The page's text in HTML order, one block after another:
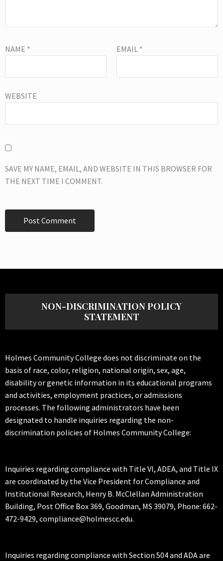
NAME * EMAIL *
WEBSITE
SAVE MY NAME, EMAIL, AND WEBSITE IN THIS BROWSER FOR
THE NEXT TIME I COMMENT.
NON-DISCRIMINATION POLICY
STATEMENT
Holmes Community College does not discriminate on the
basis of race, color, religion, national origin, sex, age,
disability or genetic information in its educational programs
and activities, employment practices, or admissions
processes. The following administrators have been
designated to handle inquiries regarding the non-
discrimination policies of Holmes Community College:
Inquiries regarding compliance with Title VI, ADEA, and Title IX
are coordinated by the Vice President for Compliance and
Institutional Research, Henry B. McClellan Administration
Building, Post Office Box 369, Goodman, MS 39079, Phone: 662-
472-9429, compliance@holmescc.edu.
Inquiries regarding compliance with Section 504 and ADA are